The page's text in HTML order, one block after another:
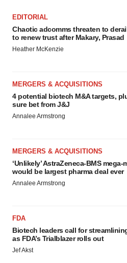
EDITORIAL
Chaotic adcomms threaten to
to renew trust after Makary, Prasad
Heather McKenzie
MERGERS & ACQUISITIONS
4 potential biotech M&A targets,
sure bet from J&J
Annalee Armstrong
MERGERS & ACQUISITIONS
‘Unlikely’ AstraZeneca-BMS mega-
would be largest pharma deal ever
Annalee Armstrong
FDA
Biotech leaders call for
as FDA’s Trialblazer rolls out
Jef Akst